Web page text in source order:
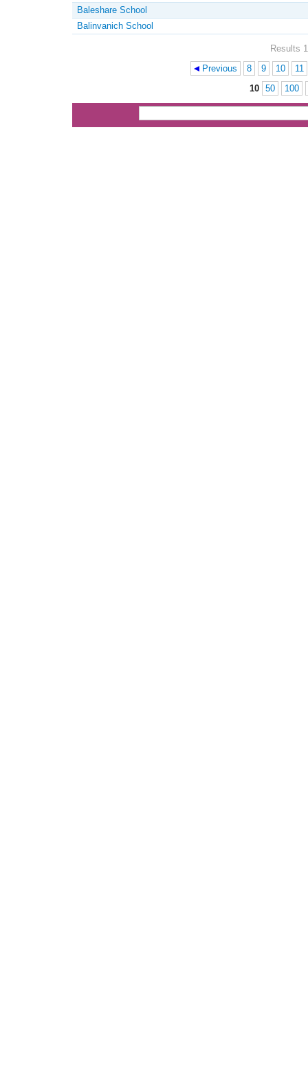
Baleshare School
Balinvanich School
Results
Previous 8 9 10
11
10 50 100